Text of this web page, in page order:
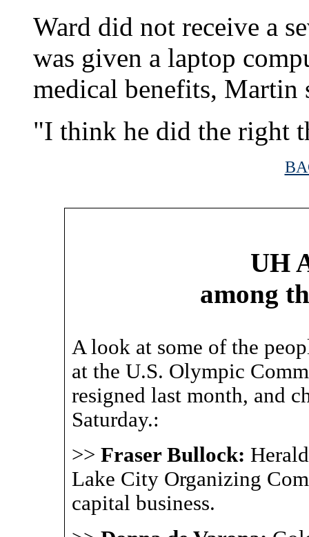
Ward did not receive a
was given a laptop
medical benefits, Martin
"I think he did the right
UH
among
A look at some of the
at the U.S. Olympic
resigned last month, and
Saturday.:
>> Fraser Bullock:
Lake City Organizing
capital business.